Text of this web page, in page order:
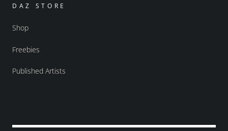
DAZ STORE
Shop
Freebies
Published Artists